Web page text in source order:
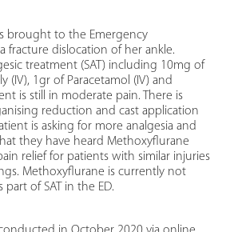
brought to the Emergency
fracture dislocation of her ankle.
treatment (SAT) including 10mg of
(IV), 1gr of Paracetamol (IV) and
is still in moderate pain. There is
reduction and cast application
is asking for more analgesia and
they have heard Methoxyflurane
relief for patients with similar injuries
Methoxyflurane is currently not
of SAT in the ED.